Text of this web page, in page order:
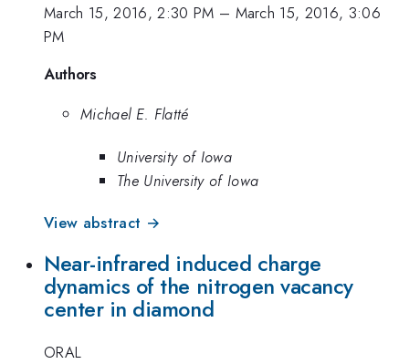
March 15, 2016, 2:30 PM – March 15, 2016, 3:06
PM
Authors
Michael E. Flatté
University of Iowa
The University of Iowa
View abstract →
Near-infrared induced charge
dynamics of the nitrogen vacancy
center in diamond
ORAL